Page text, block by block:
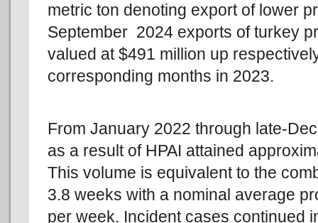
metric ton denoting export of lower
September 2024 exports of turkey
valued at $491 million up
corresponding months in 2023.
From January 2022 through late-
as a result of HPAI attained
This volume is equivalent to the
3.8 weeks with a nominal average
per week. Incident cases continued